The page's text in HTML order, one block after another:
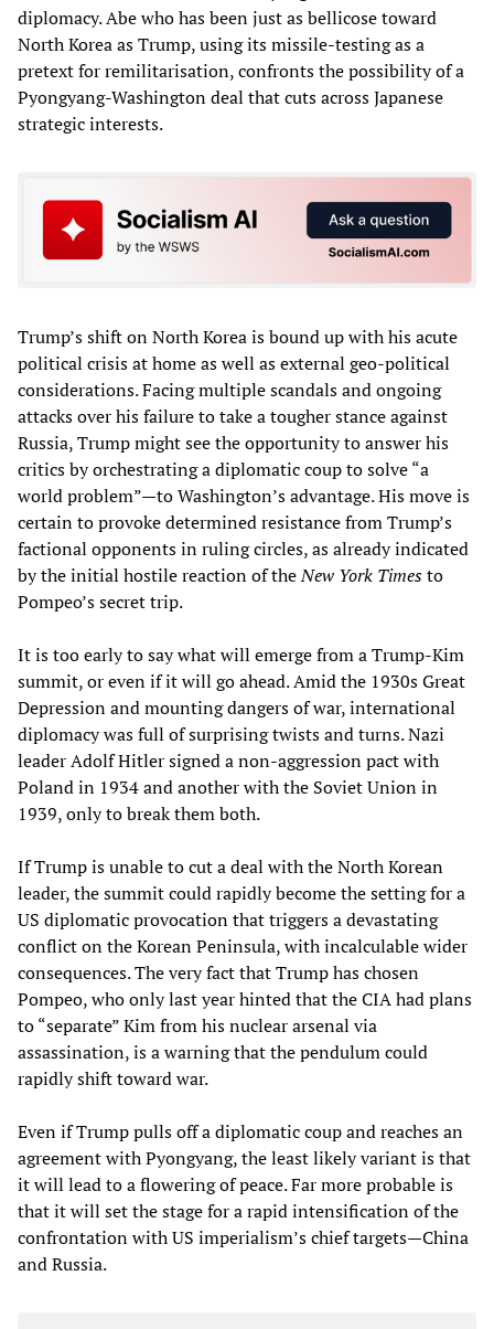
diplomacy. Abe who has been just as bellicose toward
North Korea as Trump, using its missile-testing as a
pretext for remilitarisation, confronts the possibility of a
Pyongyang-Washington deal that cuts across Japanese
strategic interests.
Trump’s shift on North Korea is bound up with his acute
political crisis at home as well as external geo-political
considerations. Facing multiple scandals and ongoing
attacks over his failure to take a tougher stance against
Russia, Trump might see the opportunity to answer his
critics by orchestrating a diplomatic coup to solve “a
world problem”—to Washington’s advantage. His move is
certain to provoke determined resistance from Trump’s
factional opponents in ruling circles, as already indicated
by the initial hostile reaction of theNew York Timesto
Pompeo’s secret trip.
It is too early to say what will emerge from a Trump-Kim
summit, or even if it will go ahead. Amid the 1930s Great
Depression and mounting dangers of war, international
diplomacy was full of surprising twists and turns. Nazi
leader Adolf Hitler signed a non-aggression pact with
Poland in 1934 and another with the Soviet Union in
1939, only to break them both.
If Trump is unable to cut a deal with the North Korean
leader, the summit could rapidly become the setting for a
US diplomatic provocation that triggers a devastating
conflict on the Korean Peninsula, with incalculable wider
consequences. The very fact that Trump has chosen
Pompeo, who only last year hinted that the CIA had plans
to “separate” Kim from his nuclear arsenal via
assassination, is a warning that the pendulum could
rapidly shift toward war.
Even if Trump pulls off a diplomatic coup and reaches an
agreement with Pyongyang, the least likely variant is that
it will lead to a flowering of peace. Far more probable is
that it will set the stage for a rapid intensification of the
confrontation with US imperialism’s chief targets—China
and Russia.